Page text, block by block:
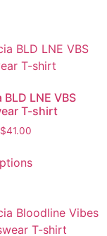
LNE VBS
T-shirt
$41.00